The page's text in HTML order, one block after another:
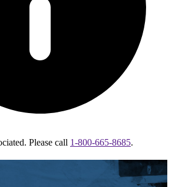
Please call 1-800-665-8685.